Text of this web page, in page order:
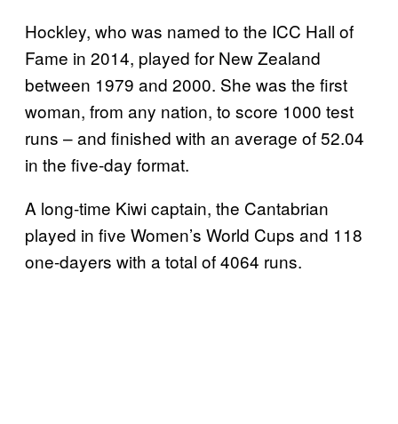
Hockley, who was named to the ICC Hall of
Fame in 2014, played for New Zealand
between 1979 and 2000. She was the first
woman, from any nation, to score 1000 test
runs – and finished with an average of 52.04
in the five-day format.
A long-time Kiwi captain, the Cantabrian
played in five Women’s World Cups and 118
one-dayers with a total of 4064 runs.